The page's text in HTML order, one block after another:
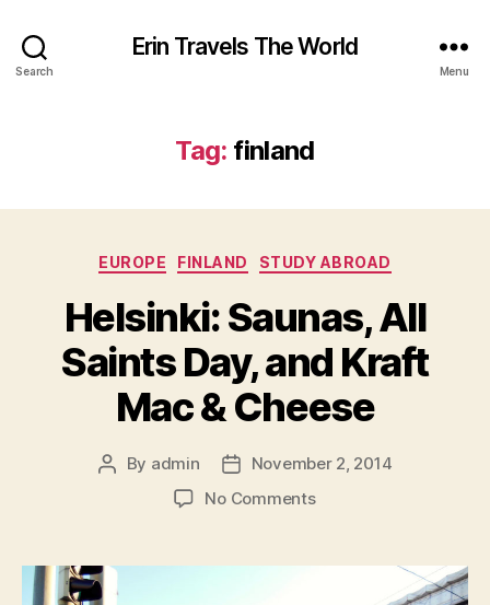
Search
Erin Travels The World
Menu
Tag: finland
Categories
EUROPE FINLAND STUDY ABROAD
Helsinki: Saunas, All
Saints Day, and Kraft
Mac & Cheese
Post
By admin
Post
date
November 2, 2014
No Commentson
All